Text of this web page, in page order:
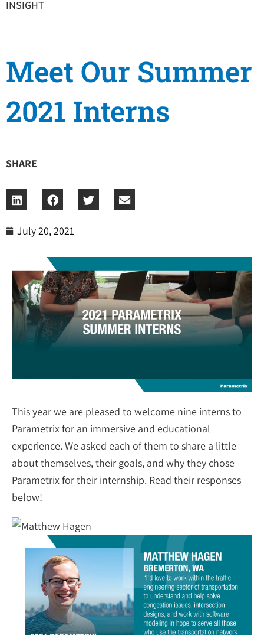
INSIGHT
Meet Our Summer
2021 Interns
SHARE
July 20, 2021
This year we are pleased to welcome nine interns to
Parametrix for an immersive and educational
experience. We asked each of them to share a little
about themselves, their goals, and why they chose
Parametrix for their internship. Read their responses
below!